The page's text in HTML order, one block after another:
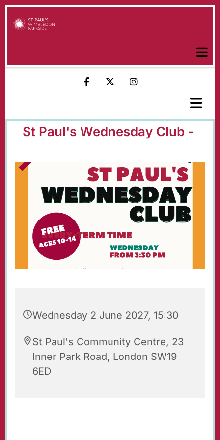
St Paul's Wednesday Club -
Wednesday 2 June 2027, 15:30
St Paul's Community Centre, 23
Inner Park Road, London SW19
6ED